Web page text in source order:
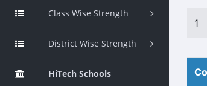
Class Wise Strength
District Wise Strength
HiTech Schools
1